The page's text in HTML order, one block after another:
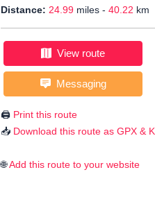
Distance: 24.99 miles - 40.22 km
View route
Messaging
🖨️ Print this route
📥 Download this route as GPX &
🌐Add this route to your website